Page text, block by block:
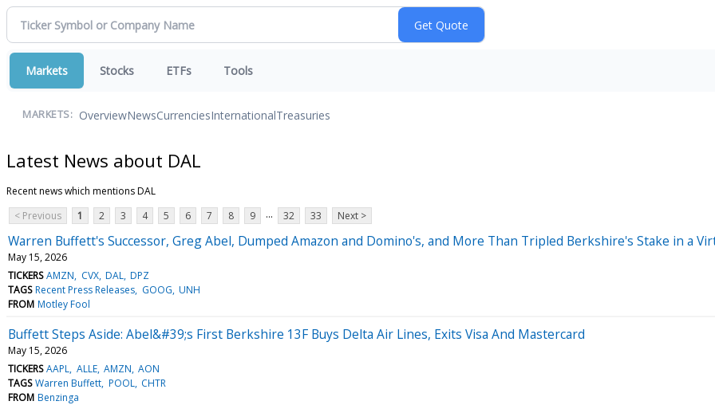
Markets Stocks ETFs Tools
MARKETS: OverviewNewsCurrenciesInternationalTreasuries
Latest News about DAL
Recent news which mentions DAL
< Previous
1 2 3 4 5 6 7 8 9 ... 32 33 Next >
Warren Buffett's Successor, Greg Abel, Dumped Amazon and Domino's, and More Than Tripled Berkshire's Stake in a
May 15, 2026
TICKERS AMZN CVX DAL DPZ
TAGS Recent Press Releases GOOG UNH
FROM Motley Fool
Buffett Steps Aside: Abel&#39;s First Berkshire 13F Buys Delta Air Lines, Exits Visa And Mastercard
May 15, 2026
TICKERS AAPL ALLE AMZN AON
TAGS Warren Buffett POOL CHTR
FROM Benzinga